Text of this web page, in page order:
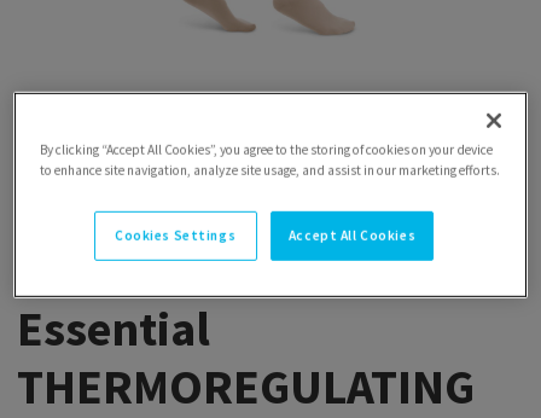
Essential
THERMOREGULATING
By clicking “Accept All Cookies”, you agree to the storing of cookies on your device
to enhance site navigation, analyze site usage, and assist in our marketing efforts.
Cookies Settings Accept All Cookies